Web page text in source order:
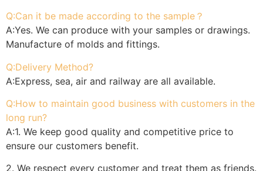
Q:Can it be made according to the sample？
A:Yes. We can produce with your samples or drawings.
Manufacture of molds and fittings.
Q:Delivery Method?
A:Express, sea, air and railway are all available.
Q:How to maintain good business with customers in the
long run?
A:1. We keep good quality and competitive price to
ensure our customers benefit.
2. We respect every customer and treat them as friends.